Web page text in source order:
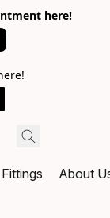
here!
About